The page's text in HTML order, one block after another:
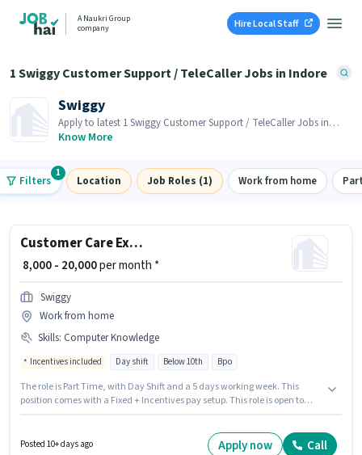
A Naukri Group
company
Hire Local Staff
1 Swiggy Customer Support / TeleCaller Jobs in Indore
Swiggy
Apply to latest 1 Swiggy Customer Support / TeleCaller Jobs in
Indore on Job Hai! Recruiter is actively hiring in your area.
Know More
Filters
1
Location Job Roles (1) Work from home
Customer Care Executive
₹ 8,000 - 20,000per month *
Swiggy
Work from home
Skills: Computer Knowledge
Incentives included Day shift Below 10th Bpo
The role is Part Time, with Day Shift and a 5 days working week. This
position comes with a Fixed + Incentives pay setup. This role is open to
Benefits. Candidates Below 10th are ideal for this role. Candidates must
Posted 10+ days ago Apply now Call